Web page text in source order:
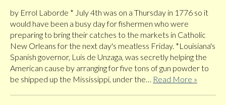
by Errol Laborde * July 4th was on a Thursday in 1776 so it
would have been a busy day for fishermen who were
preparing to bring their catches to the markets in Catholic
New Orleans for the next day's meatless Friday. *Louisiana's
Spanish governor, Luis de Unzaga, was secretly helping the
American cause by arranging for five tons of gun powder to
be shipped up the Mississippi, under the… Read More »